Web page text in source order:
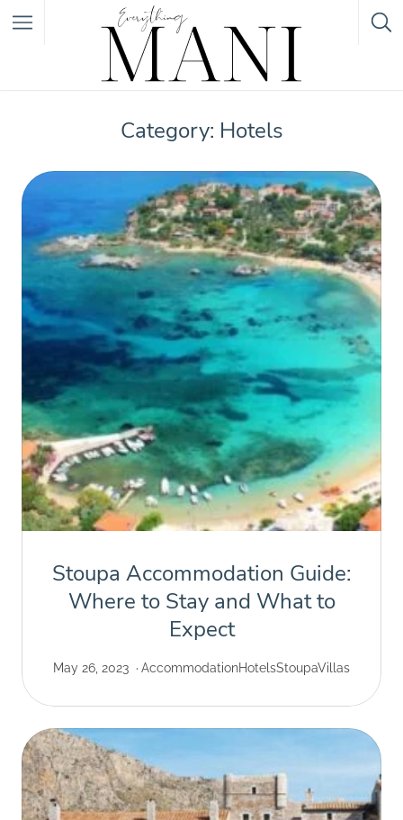
Category: Hotels
Stoupa Accommodation Guide:
Where to Stay and What to
Expect
May 26, 2023 AccommodationHotelsStoupaVillas